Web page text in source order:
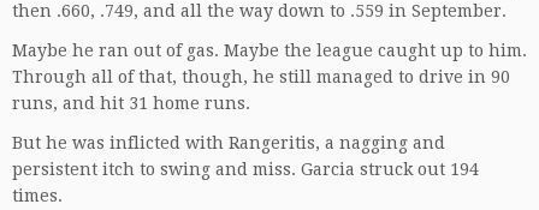
then .660, .749, and all the way down to .559 in September.
Maybe he ran out of gas. Maybe the league caught up to him.
Through all of that, though, he still managed to drive in 90
runs, and hit 31 home runs.
But he was inflicted with Rangeritis, a nagging and
persistent itch to swing and miss. Garcia struck out 194
times.